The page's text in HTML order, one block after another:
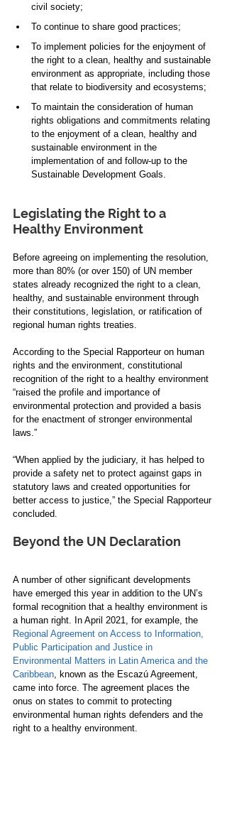
civil society;
To continue to share good practices;
To implement policies for the enjoyment of
the right to a clean, healthy and sustainable
environment as appropriate, including those
that relate to biodiversity and ecosystems;
To maintain the consideration of human
rights obligations and commitments relating
to the enjoyment of a clean, healthy and
sustainable environment in the
implementation of and follow-up to the
Sustainable Development Goals.
Legislating the Right to a
Healthy Environment
Before agreeing on implementing the resolution,
more than 80% (or over 150) of UN member
states already recognized the right to a clean,
healthy, and sustainable environment through
their constitutions, legislation, or ratification of
regional human rights treaties.
According to the Special Rapporteur on human
rights and the environment, constitutional
recognition of the right to a healthy environment
“raised the profile and importance of
environmental protection and provided a basis
for the enactment of stronger environmental
laws.”
“When applied by the judiciary, it has helped to
provide a safety net to protect against gaps in
statutory laws and created opportunities for
better access to justice,” the Special Rapporteur
concluded.
Beyond the UN Declaration
A number of other significant developments
have emerged this year in addition to the UN’s
formal recognition that a healthy environment is
a human right. In April 2021, for example, the
Regional Agreement on Access to Information,
Public Participation and Justice in
Environmental Matters in Latin America and the
Caribbean , known as the Escazú Agreement,
came into force. The agreement places the
onus on states to commit to protecting
environmental human rights defenders and the
right to a healthy environment.